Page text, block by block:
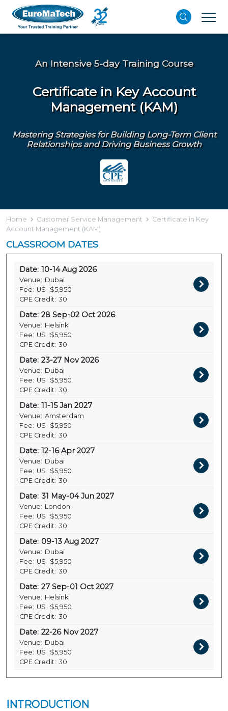
An Intensive 5-day Training Course
Certificate in Key Account
Management (KAM)
Mastering Strategies for Building Long-Term Client
Relationships and Driving Business Growth
Home Customer Service Management
Certificate in Key
Account Management (KAM)
CLASSROOM DATES
Date: 10-14 Aug 2026
Venue: Dubai
Fee: US
$5,950
CPE Credit: 30
Date: 28 Sep-02 Oct 2026
Venue: Helsinki
Fee: US
$5,950
CPE Credit: 30
Date: 23-27 Nov 2026
Venue: Dubai
Fee: US
$5,950
CPE Credit: 30
Date: 11-15 Jan 2027
Venue: Amsterdam
Fee: US
$5,950
CPE Credit: 30
Date: 12-16 Apr 2027
Venue: Dubai
Fee: US
$5,950
CPE Credit: 30
Date: 31 May-04 Jun 2027
Venue: London
Fee: US
$5,950
CPE Credit: 30
Date: 09-13 Aug 2027
Venue: Dubai
Fee: US
$5,950
CPE Credit: 30
Date: 27 Sep-01 Oct 2027
Venue: Helsinki
Fee: US
$5,950
CPE Credit: 30
Date: 22-26 Nov 2027
Venue: Dubai
Fee: US
$5,950
CPE Credit: 30
INTRODUCTION